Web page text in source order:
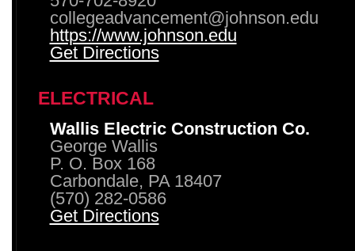
collegeadvancement@johnson.edu
https://www.johnson.edu
Get Directions
ELECTRICAL
Wallis Electric Construction Co.
George Wallis
P. O. Box 168
Carbondale, PA 18407
(570) 282-0586
Get Directions